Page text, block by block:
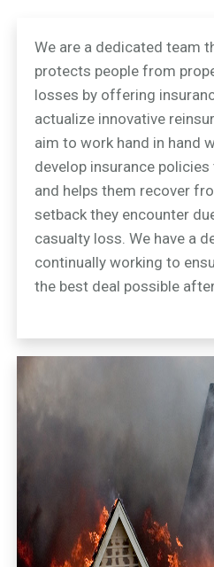
We are a dedicated team
protects people from
losses by offering
actualize innovative
aim to work hand in hand
develop insurance
and helps them recover
setback they encounter
casualty loss. We have a
continually working to
the best deal possible